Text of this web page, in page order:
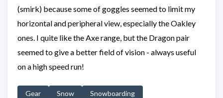
(smirk) because some of goggles seemed to limit my
horizontal and peripheral view, especially the Oakley
ones. I quite like the Axe range, but the Dragon pair
seemed to give a better field of vision - always useful
on a high speed run!
Gear Snow Snowboarding